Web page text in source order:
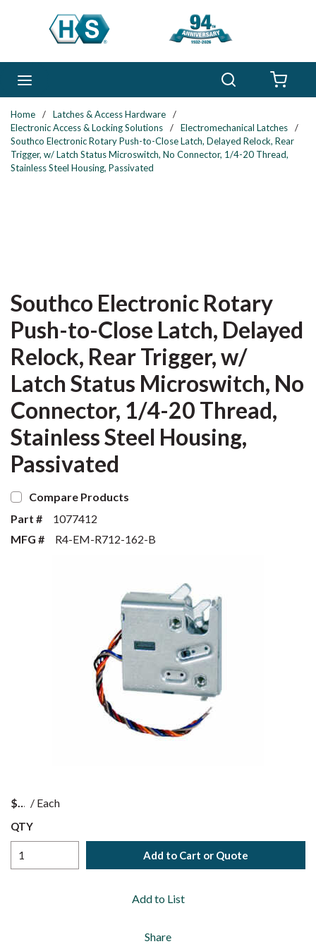
Skip to main content
Home / Latches & Access Hardware
/
Electronic Access & Locking Solutions
/ Electromechanical Latches
/
Southco Electronic Rotary Push-to-Close Latch, Delayed Relock, Rear
Trigger, w/ Latch Status Microswitch, No Connector, 1/4-20 Thread,
Stainless Steel Housing, Passivated
Southco Electronic Rotary
Push-to-Close Latch, Delayed
Relock, Rear Trigger, w/
Latch Status Microswitch, No
Connector, 1/4-20 Thread,
Stainless Steel Housing,
Passivated
Compare Products
Part #
1077412
MFG #
R4-EM-R712-162-B
$ / Each
QTY
Add to Cart or Quote
Add to List
Share